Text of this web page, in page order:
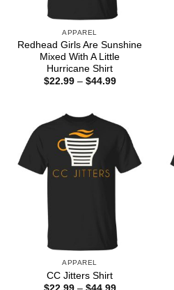
APPAREL
Redhead Girls Are Sunshine
Mixed With A Little
Hurricane Shirt
$22.99 – $44.99Price
APPAREL
CC Jitters Shirt
Price